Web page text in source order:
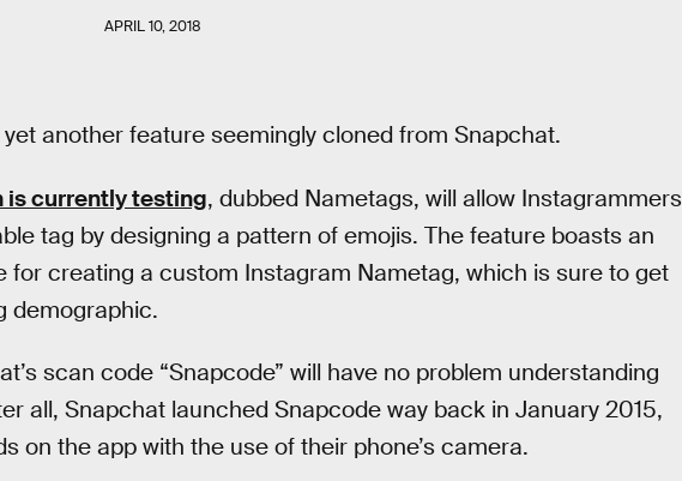
APRIL 10, 2018
another feature seemingly cloned from Snapchat.
is currently testing, dubbed Nametags, will allow Instagrammers
tag by designing a pattern of emojis. The feature boasts an
for creating a custom Instagram Nametag, which is sure to get
demographic.
scan code “Snapcode” will have no problem understanding
all, Snapchat launched Snapcode way back in January 2015,
on the app with the use of their phone’s camera.